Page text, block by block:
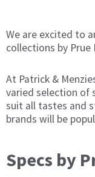
We are excited to
collections by
At Patrick &
varied selection of
suit all tastes and
brands will be
Specs by